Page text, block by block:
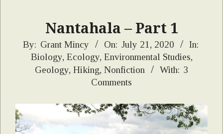
Nantahala – Part 1
2020-
By: Grant Mincy On: July 21, 2020
In:
Biology, Ecology, Environmental Studies,
Geology, Hiking, Nonfiction With: 3
Comments